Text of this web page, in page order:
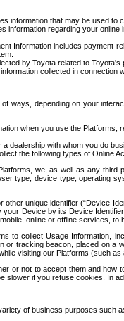
information that may be used to
information regarding your
Information includes payment-
by Toyota related to
collected in connection
ways, depending on your
when you use the
dealership with whom you do
the following types of Online
we, as well as any
type, device type, operating
unique identifier (“Device
Device by its Device
online or offline services,
to collect Usage Information,
or tracking beacon, placed on
visiting our Platforms (such
or not to accept them and
if you refuse cookies. In
of business purposes such